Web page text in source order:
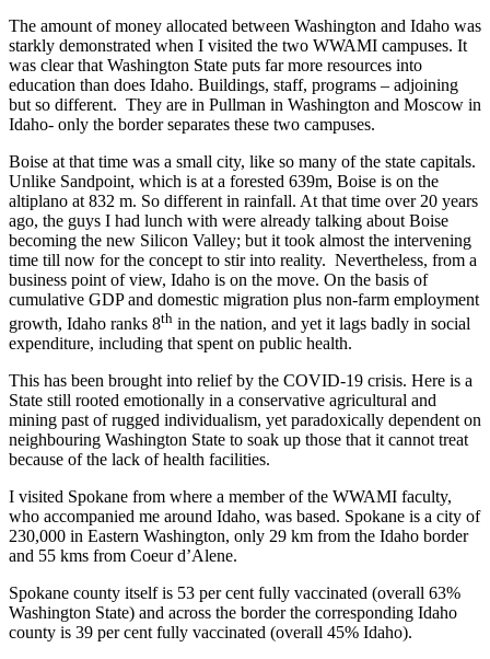
The amount of money allocated between Washington and Idaho was
starkly demonstrated when I visited the two WWAMI campuses. It
was clear that Washington State puts far more resources into
education than does Idaho. Buildings, staff, programs – adjoining
but so different. They are in Pullman in Washington and Moscow in
Idaho- only the border separates these two campuses.
Boise at that time was a small city, like so many of the state capitals.
Unlike Sandpoint, which is at a forested 639m, Boise is on the
altiplano at 832 m. So different in rainfall. At that time over 20 years
ago, the guys I had lunch with were already talking about Boise
becoming the new Silicon Valley; but it took almost the intervening
time till now for the concept to stir into reality. Nevertheless, from a
business point of view, Idaho is on the move. On the basis of
cumulative GDP and domestic migration plus non-farm employment
growth, Idaho ranks 8th in the nation, and yet it lags badly in social
expenditure, including that spent on public health.
This has been brought into relief by the COVID-19 crisis. Here is a
State still rooted emotionally in a conservative agricultural and
mining past of rugged individualism, yet paradoxically dependent on
neighbouring Washington State to soak up those that it cannot treat
because of the lack of health facilities.
I visited Spokane from where a member of the WWAMI faculty,
who accompanied me around Idaho, was based. Spokane is a city of
230,000 in Eastern Washington, only 29 km from the Idaho border
and 55 kms from Coeur d’Alene.
Spokane county itself is 53 per cent fully vaccinated (overall 63%
Washington State) and across the border the corresponding Idaho
county is 39 per cent fully vaccinated (overall 45% Idaho).